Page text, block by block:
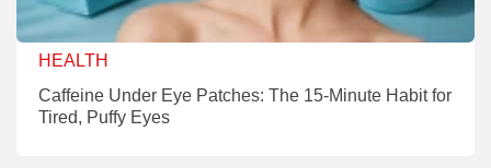
HEALTH
Caffeine Under Eye Patches: The 15-Minute Habit for
Tired, Puffy Eyes